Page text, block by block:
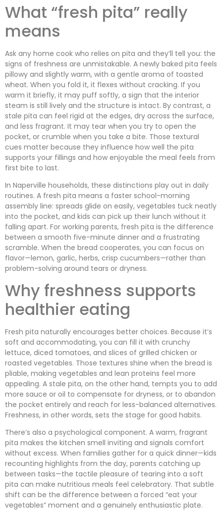
What “fresh pita” really
means
Ask any home cook who relies on pita and they’ll tell you: the
signs of freshness are unmistakable. A newly baked pita feels
pillowy and slightly warm, with a gentle aroma of toasted
wheat. When you fold it, it flexes without cracking. If you
warm it briefly, it may puff softly, a sign that the interior
steam is still lively and the structure is intact. By contrast, a
stale pita can feel rigid at the edges, dry across the surface,
and less fragrant. It may tear when you try to open the
pocket, or crumble when you take a bite. Those textural
cues matter because they influence how well the pita
supports your fillings and how enjoyable the meal feels from
first bite to last.
In Naperville households, these distinctions play out in daily
routines. A fresh pita means a faster school-morning
assembly line: spreads glide on easily, vegetables tuck neatly
into the pocket, and kids can pick up their lunch without it
falling apart. For working parents, fresh pita is the difference
between a smooth five-minute dinner and a frustrating
scramble. When the bread cooperates, you can focus on
flavor—lemon, garlic, herbs, crisp cucumbers—rather than
problem-solving around tears or dryness.
Why freshness supports
healthier eating
Fresh pita naturally encourages better choices. Because it’s
soft and accommodating, you can fill it with crunchy
lettuce, diced tomatoes, and slices of grilled chicken or
roasted vegetables. Those textures shine when the bread is
pliable, making vegetables and lean proteins feel more
appealing. A stale pita, on the other hand, tempts you to add
more sauce or oil to compensate for dryness, or to abandon
the pocket entirely and reach for less-balanced alternatives.
Freshness, in other words, sets the stage for good habits.
There’s also a psychological component. A warm, fragrant
pita makes the kitchen smell inviting and signals comfort
without excess. When families gather for a quick dinner—kids
recounting highlights from the day, parents catching up
between tasks—the tactile pleasure of tearing into a soft
pita can make nutritious meals feel celebratory. That subtle
shift can be the difference between a forced “eat your
vegetables” moment and a genuinely enthusiastic plate.